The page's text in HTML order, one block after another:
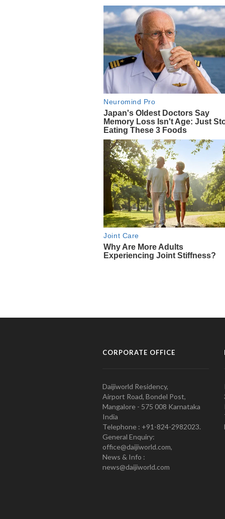
CORPORATE OFFICE
Daijiworld Residency,
Airport Road, Bondel Post,
Mangalore - 575 008 Karnataka
India
Telephone : +91-824-2982023.
General Enquiry:
office@daijiworld.com,
News & Info :
news@daijiworld.com